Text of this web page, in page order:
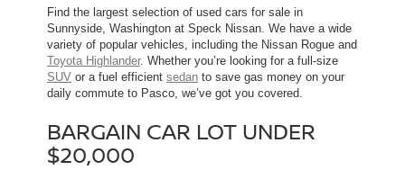
Find the largest selection of used cars for sale in
Sunnyside, Washington at Speck Nissan. We have a wide
variety of popular vehicles, including the Nissan Rogue and
Toyota Highlander. Whether you’re looking for a full-size
SUV or a fuel efficient sedan to save gas money on your
daily commute to Pasco, we’ve got you covered.
BARGAIN CAR LOT UNDER
$20,000